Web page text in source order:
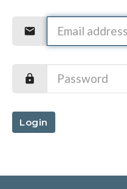
Login